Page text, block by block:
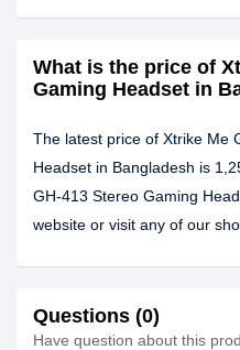
What is the price of
Gaming Headset in
The latest price of Xtrike Me
Headset in Bangladesh is
GH-413 Stereo Gaming
website or visit any of our
Questions (0)
Have question about this